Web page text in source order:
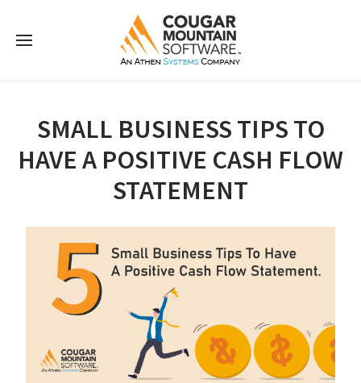
SMALL BUSINESS TIPS TO
HAVE A POSITIVE CASH FLOW
STATEMENT